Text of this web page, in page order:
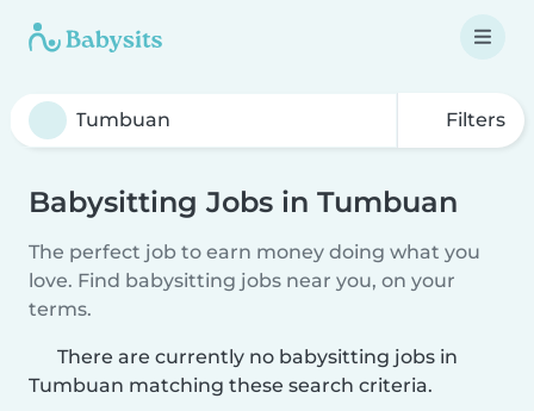
Filters
Babysitting Jobs in Tumbuan
The perfect job to earn money doing what you
love. Find babysitting jobs near you, on your
terms.
There are currently no babysitting jobs in
Tumbuan matching these search criteria.